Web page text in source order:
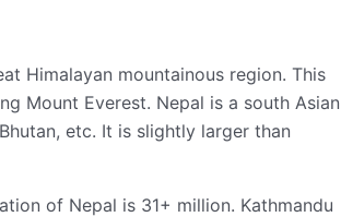
Himalayan mountainous region. This
Mount Everest. Nepal is a south Asian
etc. It is slightly larger than
of Nepal is 31+ million. Kathmandu